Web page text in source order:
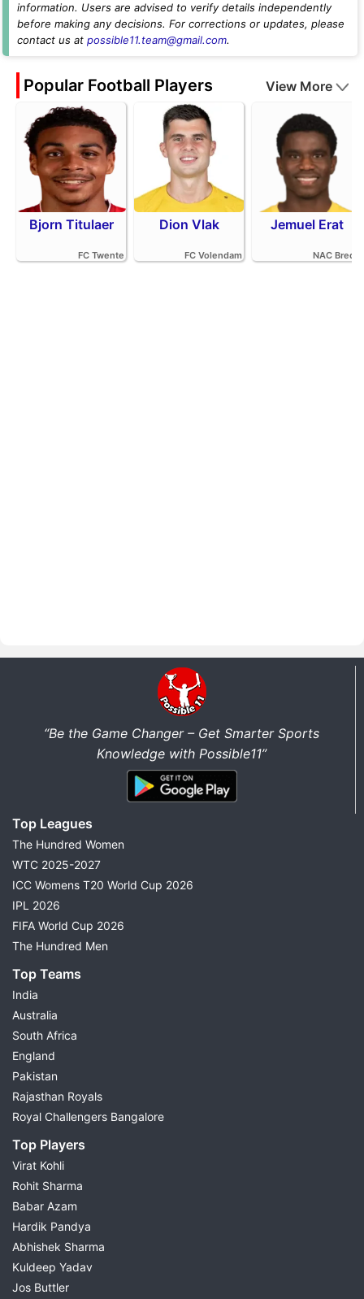
information. Users are advised to verify details independently
before making any decisions. For corrections or updates, please
contact us at possible11.team@gmail.com.
Popular Football Players View More
Bjorn Titulaer
FC Twente
Dion Vlak
FC Volendam
Jemuel Erat
NAC Breda
“Be the Game Changer – Get Smarter Sports
Knowledge with Possible11”
Top Leagues
The Hundred Women
WTC 2025-2027
ICC Womens T20 World Cup 2026
IPL 2026
FIFA World Cup 2026
The Hundred Men
Top Teams
India
Australia
South Africa
England
Pakistan
Rajasthan Royals
Royal Challengers Bangalore
Top Players
Virat Kohli
Rohit Sharma
Babar Azam
Hardik Pandya
Abhishek Sharma
Kuldeep Yadav
Jos Buttler